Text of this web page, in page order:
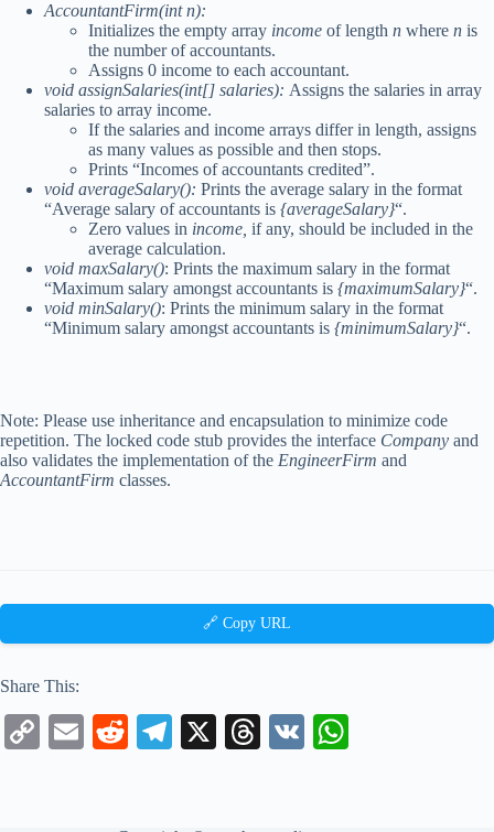
AccountantFirm(int n):
Initializes the empty array income of length n where n is
the number of accountants.
Assigns 0 income to each accountant.
void assignSalaries(int[] salaries): Assigns the salaries in array
salaries to array income.
If the salaries and income arrays differ in length, assigns
as many values as possible and then stops.
Prints “Incomes of accountants credited”.
void averageSalary(): Prints the average salary in the format
“Average salary of accountants is {averageSalary}“.
Zero values in income, if any, should be included in the
average calculation.
void maxSalary(): Prints the maximum salary in the format
“Maximum salary amongst accountants is {maximumSalary}“.
void minSalary(): Prints the minimum salary in the format
“Minimum salary amongst accountants is {minimumSalary}“.
Note: Please use inheritance and encapsulation to minimize code
repetition. The locked code stub provides the interface Company and
also validates the implementation of the EngineerFirm and
AccountantFirm classes.
🔗 Copy URL
Share This:
C
E
R
Te
X
T
V